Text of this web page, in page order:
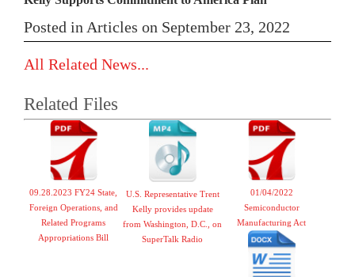
Posted in Articles on September 23, 2022
All Related News...
Related Files
09.28.2023 FY24 State,
Foreign Operations, and
Related Programs
Appropriations Bill
U.S. Representative Trent
Kelly provides update
from Washington, D.C., on
SuperTalk Radio
01/04/2022
Semiconductor
Manufacturing Act